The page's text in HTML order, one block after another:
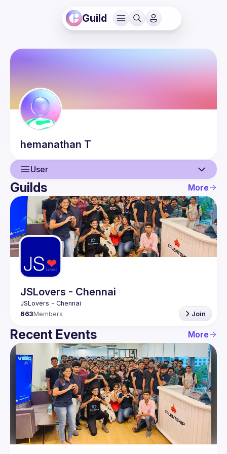
Guild
hemanathan T
User
User
Events
Guilds
Guilds More
JSLovers - Chennai
663Members Join
Recent Events More